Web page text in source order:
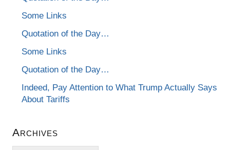
Some Links
Quotation of the Day…
Some Links
Quotation of the Day…
Indeed, Pay Attention to What Trump Actually Says
About Tariffs
Archives